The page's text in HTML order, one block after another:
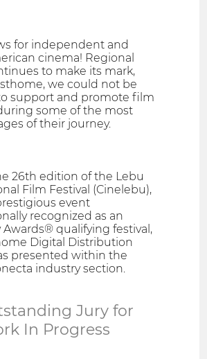
for independent and
cinema! Regional
to make its mark,
we could not be
support and promote film
some of the most
of their journey.
26th edition of the Lebu
Film Festival (Cinelebu),
event
recognized as an
Awards® qualifying festival,
Digital Distribution
presented within the
industry section.
Jury for
In Progress